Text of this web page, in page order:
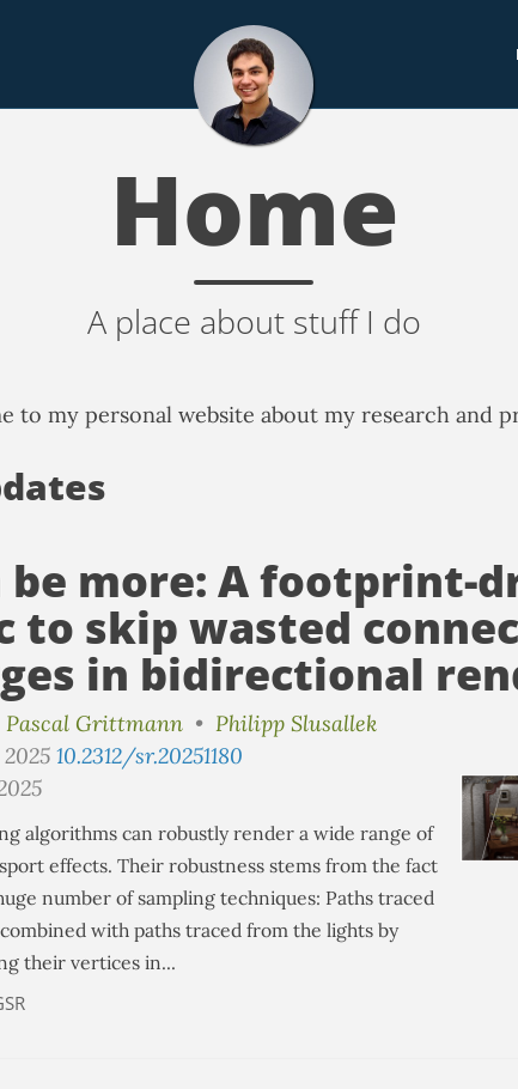
Home
A place about stuff I do
to my personal website about my research and
be more: A footprint-
to skip wasted
in bidirectional
Pascal Grittmann • Philipp Slusallek
10.2312/sr.20251180
algorithms can robustly render a wide range of
effects. Their robustness stems from the fact
number of sampling techniques: Paths traced
with paths traced from the lights by
their vertices in...